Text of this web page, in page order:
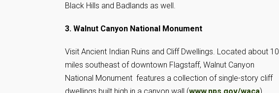
Black Hills and Badlands as well.
3. Walnut Canyon National Monument
Visit Ancient Indian Ruins and Cliff Dwellings. Located about 10
miles southeast of downtown Flagstaff, Walnut Canyon
National Monument features a collection of single-story cliff
dwellings built high in a canyon wall (www.nps.gov/waca).